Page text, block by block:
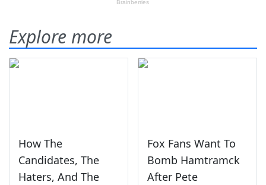
Explore more
How The
Candidates, The
Haters, And The
Fox Fans Want To
Bomb Hamtramck
After Pete